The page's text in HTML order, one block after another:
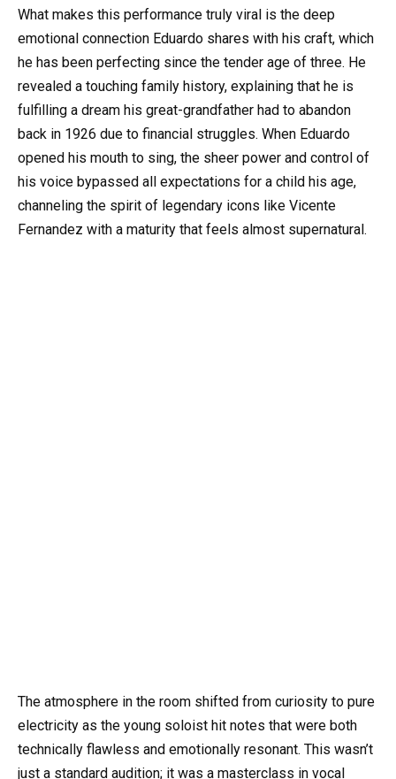
What makes this performance truly viral is the deep
emotional connection Eduardo shares with his craft, which
he has been perfecting since the tender age of three. He
revealed a touching family history, explaining that he is
fulfilling a dream his great-grandfather had to abandon
back in 1926 due to financial struggles. When Eduardo
opened his mouth to sing, the sheer power and control of
his voice bypassed all expectations for a child his age,
channeling the spirit of legendary icons like Vicente
Fernandez with a maturity that feels almost supernatural.
The atmosphere in the room shifted from curiosity to pure
electricity as the young soloist hit notes that were both
technically flawless and emotionally resonant. This wasn’t
just a standard audition; it was a masterclass in vocal